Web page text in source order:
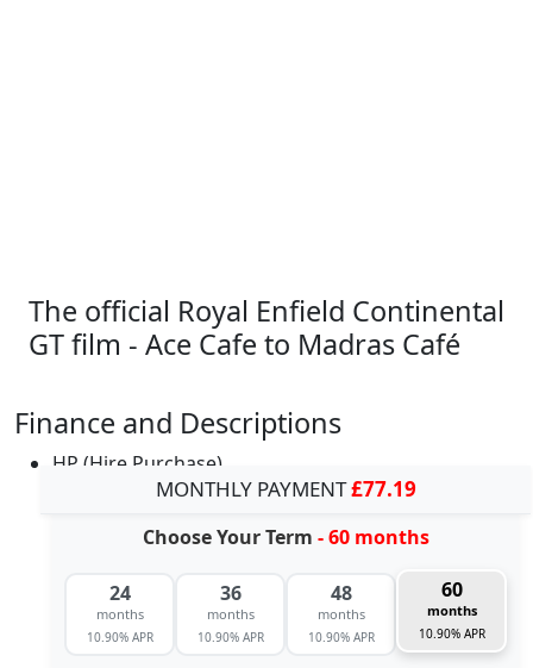
The official Royal Enfield Continental
GT film - Ace Cafe to Madras Café
Finance and Descriptions
HP (Hire Purchase)
MONTHLY PAYMENT£77.19
Choose Your Term - 60 months
24
months
10.90% APR
36
months
10.90% APR
48
months
10.90% APR
60
months
10.90% APR